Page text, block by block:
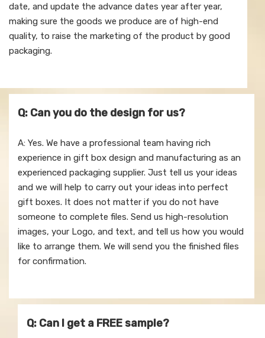
date, and update the advance dates year after year,
making sure the goods we produce are of high-end
quality, to raise the marketing of the product by good
packaging.
Q: Can you do the design for us?
A: Yes. We have a professional team having rich
experience in gift box design and manufacturing as an
experienced packaging supplier. Just tell us your ideas
and we will help to carry out your ideas into perfect
gift boxes. It does not matter if you do not have
someone to complete files. Send us high-resolution
images, your Logo, and text, and tell us how you would
like to arrange them. We will send you the finished files
for confirmation.
Q: Can l get a FREE sample?